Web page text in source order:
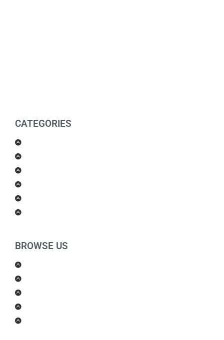
CATEGORIES
BROWSE US